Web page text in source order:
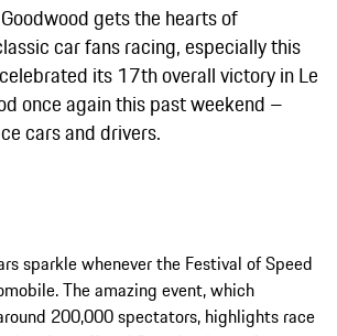
Goodwood gets the hearts of
car fans racing, especially this
its 17th overall victory in Le
once again this past weekend –
cars and drivers.
sparkle whenever the Festival of Speed
The amazing event, which
200,000 spectators, highlights race